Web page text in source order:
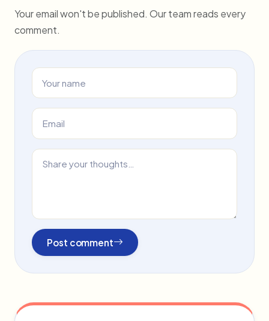
Your email won't be published. Our team reads every
comment.
Post comment